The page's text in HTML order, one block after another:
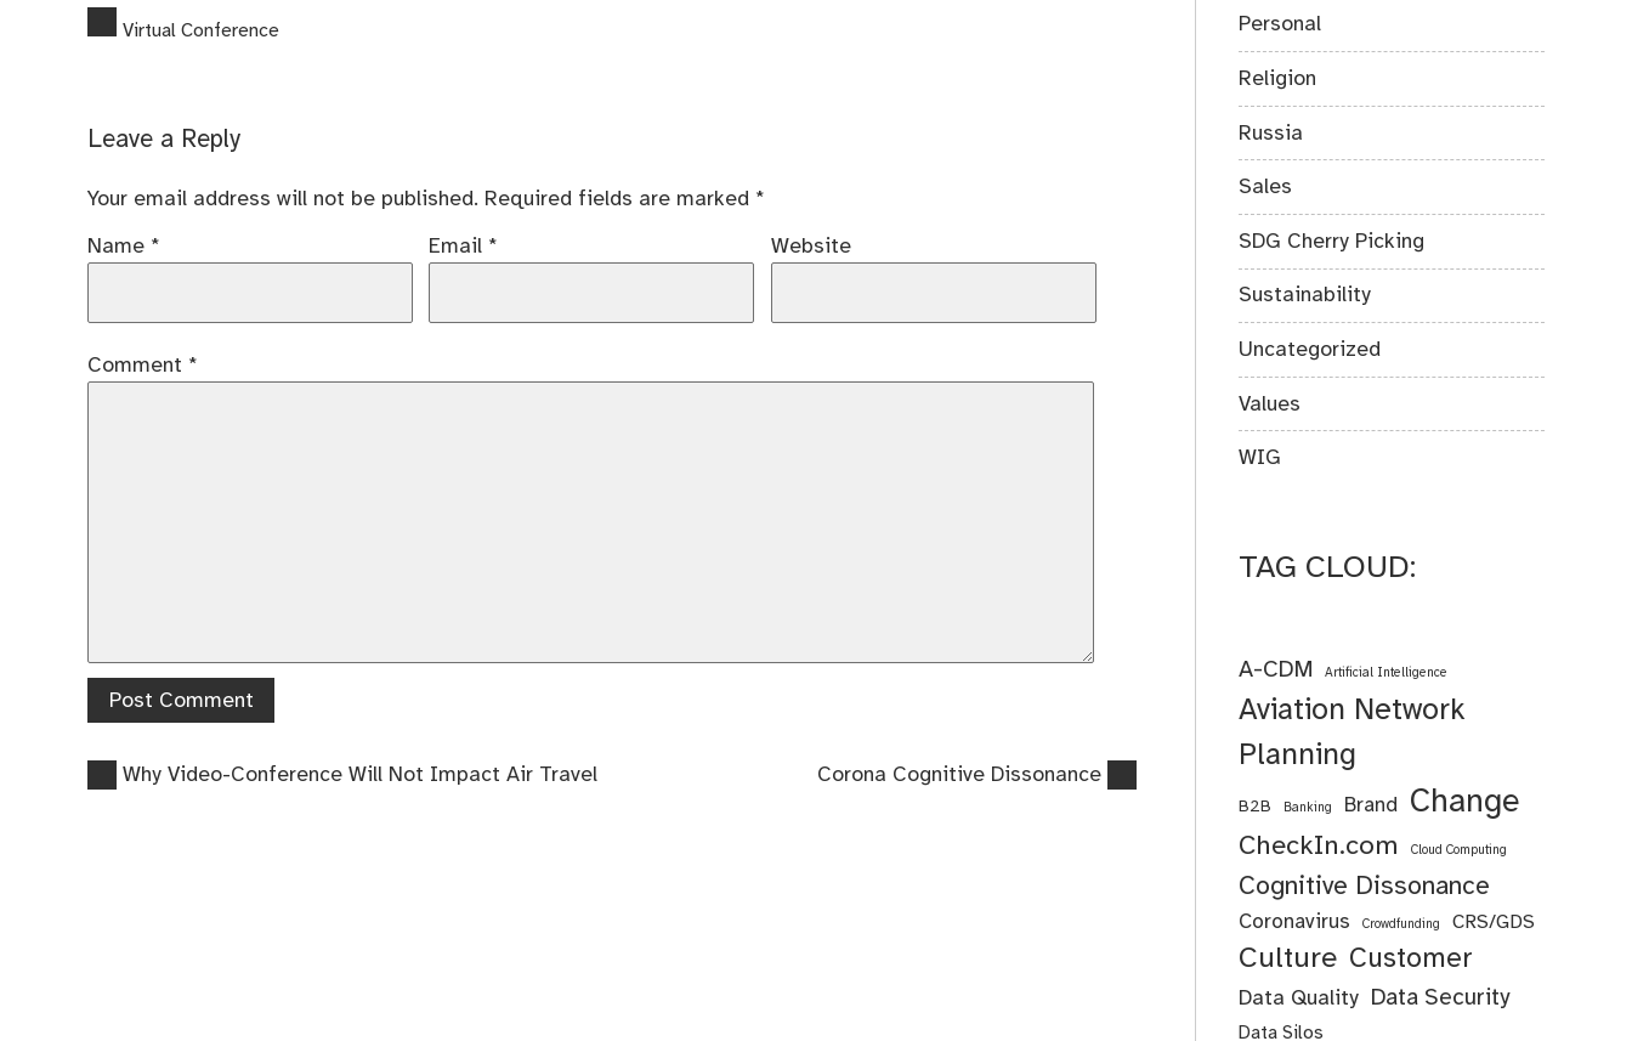
Virtual Conference
Leave a Reply
Your email address will not be published. Required fields are marked *
Name * Email * Website
Comment *
Post
Previous
Why Video-Conference Will Not Impact Air Travel
Next
Corona Cognitive Dissonance
Personal
Religion
Russia
Sales
SDG Cherry Picking
Sustainability
Uncategorized
Values
WIG
TAG CLOUD:
A-CDM Artificial Intelligence
Aviation Network
Planning
B2B Banking Brand Change
CheckIn.com Cloud Computing
Cognitive Dissonance
Coronavirus Crowdfunding CRS/GDS
Culture Customer
Data Quality Data Security
Data Silos